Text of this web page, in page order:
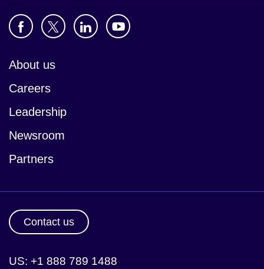
About us
Careers
Leadership
Newsroom
Partners
Contact us
US: +1 888 789 1488